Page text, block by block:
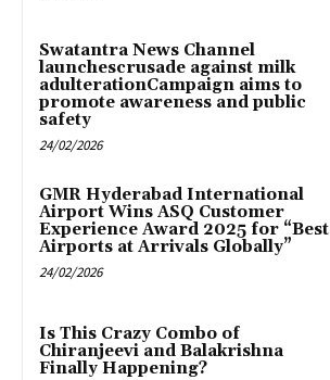
Swatantra News Channel
launchescrusade against milk
adulterationCampaign aims to
promote awareness and public
safety
24/02/2026
GMR Hyderabad International
Airport Wins ASQ Customer
Experience Award 2025 for “Best
Airports at Arrivals Globally”
24/02/2026
Is This Crazy Combo of
Chiranjeevi and Balakrishna
Finally Happening?